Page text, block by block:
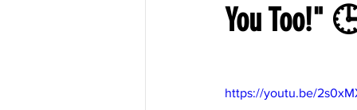
You Too!"
https://youtu.be/